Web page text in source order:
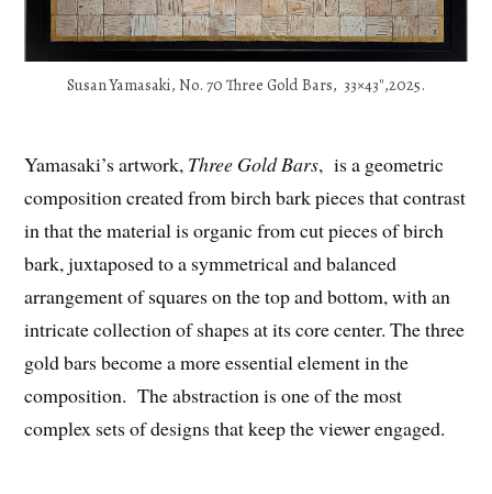
Susan Yamasaki, No. 70 Three Gold Bars, 33×43″,2025.
Yamasaki’s artwork, Three Gold Bars, is a geometric
composition created from birch bark pieces that contrast
in that the material is organic from cut pieces of birch
bark, juxtaposed to a symmetrical and balanced
arrangement of squares on the top and bottom, with an
intricate collection of shapes at its core center. The three
gold bars become a more essential element in the
composition. The abstraction is one of the most
complex sets of designs that keep the viewer engaged.